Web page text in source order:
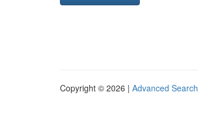
Copyright © 2026 | Advanced Search